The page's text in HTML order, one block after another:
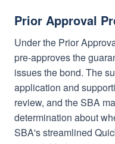
Prior Approval
Under the Prior
pre-approves the
issues the bond. The
application and
review, and the SBA
determination about
SBA's streamlined